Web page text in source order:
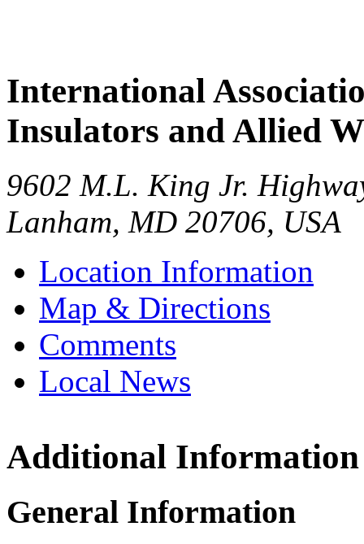
International
Insulators and Allied
9602 M.L. King Jr.
Lanham, MD 20706, USA
Location Information
Map & Directions
Comments
Local News
and Frost
Additional Information
General Information